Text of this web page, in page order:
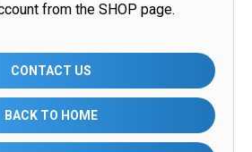
from the SHOP page.
CONTACT US
BACK TO HOME